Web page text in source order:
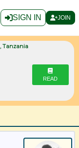
SIGN IN JOIN
Tanzania
READ